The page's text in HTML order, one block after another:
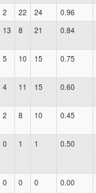
2 22 24 0.96
13 8 21 0.84
5 10 15 0.75
4 11 15 0.60
2 8 10 0.45
0 1 1 0.50
0 0 0 0.00